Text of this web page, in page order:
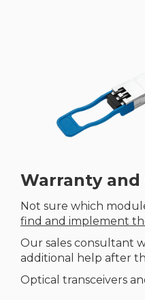
Warranty
Not sure which
find and implement
Our sales consultant
additional help after
Optical transceivers